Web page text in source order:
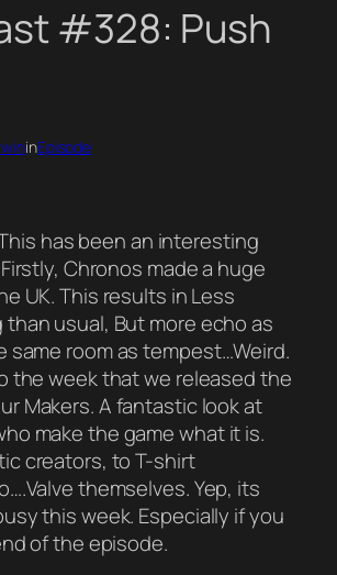
#328: Push
inEpisode
has been an interesting
Chronos made a huge
UK. This results in Less
than usual, But more echo as
same room as tempest…Weird.
the week that we released the
Makers. A fantastic look at
make the game what it is.
creators, to T-shirt
themselves. Yep, its
this week. Especially if you
of the episode.